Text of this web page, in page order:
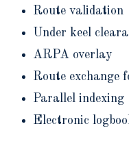
Route validation
Under keel
ARPA overlay
Route exchange
Parallel indexing
Electronic